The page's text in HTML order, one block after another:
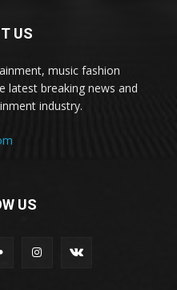
US
music fashion
latest breaking news and
industry.
US